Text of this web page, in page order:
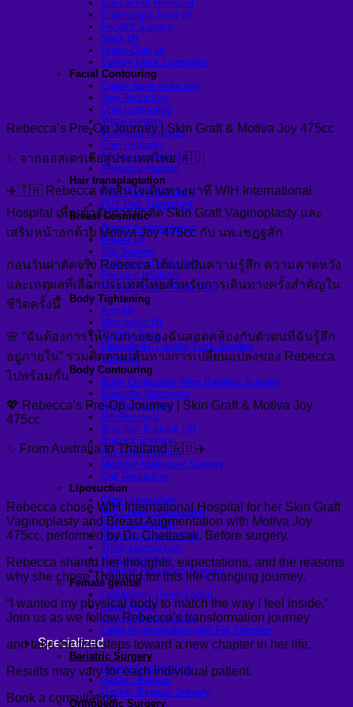
Buccal Fat Removal
Endoscopic brow lift
Facelift Surgery
Neck lift
Under-Chin lift
Turkey Neck Correction
Facial Contouring
Cheek bone reduction
Jaw Reduction
Chin contouring
V-line surgery
Forehead Implants
Chin Implants
Sliding genioplasty
Temporal Implant
Hair transplantation
FUE Hair Transplant
FUT Hair Transplant
Breast Cosmetic
Breast Augmentation
Breast lift
Top Surgery
Male breast reduction
Pectoral Implants
Female Breast Reduction
Body Tightening
Arm lift
Mon pubic lift
Tummy Tuck
Fleur-de-lis Tummy Tuck Surgery
Thigh lift
Body Contouring
Body Contouring After Bariatric Surgery
Shoulder Narrowing
Rib Remodeling
Rib Removal
Brazilian Buttock Lift
Buttock implant
Hip augmentation
Mommy Makeover Surgery
Calf Reduction
Liposuction
Chin Liposuction
Mid Cheek Liposuction
Arm Liposuction
Abdomen Liposuction
Thigh Liposuction
Hip Liposuction
Cellulite Reduction Surgery
Female genital
Labiaplasty (Inner Labia)
Labia Repair
Vaginal Rejuvenation
Labia Augmentation with Fat Transfer
Specialized
Bariatric Surgery
Sleeve Gastrectomy
Gastric Balloon
Gastric Bypass Surgery
Orthopedic Surgery
Rebecca’s Pre-Op Journey | Skin Graft & Motiva Joy 475cc
✨ จากออสเตรเลียสู่ประเทศไทย 🇦🇺
✈️🇹🇭 Rebecca ตัดสินใจเดินทางมาที่ WIH International
Hospital เพื่อเข้ารับการผ่าตัด Skin Graft Vaginoplasty และ
เสริมหน้าอกด้วย Motiva Joy 475cc กับ นพ.เชฏฐสัก
ก่อนวันผ่าตัดจริง Rebecca ได้แบ่งปันความรู้สึก ความคาดหวัง
และเหตุผลที่เลือกประเทศไทยสำหรับการเดินทางครั้งสำคัญใน
ชีวิตครั้งนี้
🌸 “ฉันต้องการให้ร่างกายของฉันสอดคล้องกับตัวตนที่ฉันรู้สึก
อยู่ภายใน” ร่วมติดตามเส้นทางการเปลี่ยนแปลงของ Rebecca
ไปพร้อมกัน
💖 Rebecca’s Pre-Op Journey | Skin Graft & Motiva Joy
475cc
✨ From Australia to Thailand 🇦🇺✈️
Rebecca chose WIH International Hospital for her Skin Graft
Vaginoplasty and Breast Augmentation with Motiva Joy
475cc, performed by Dr. Chettasak. Before surgery,
Rebecca shared her thoughts, expectations, and the reasons
why she chose Thailand for this life-changing journey.
“I wanted my physical body to match the way I feel inside.”
Join us as we follow Rebecca’s transformation journey
and take the first steps toward a new chapter in her life.
Results may vary for each individual patient.
Book a consultation